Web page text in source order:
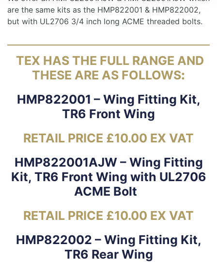
are the same kits as the HMP822001 & HMP822002,
but with UL2706 3/4 inch long ACME threaded bolts.
TEX HAS THE FULL RANGE AND
THESE ARE AS FOLLOWS:
HMP822001 – Wing Fitting Kit,
TR6 Front Wing
RETAIL PRICE £10.00 EX VAT
HMP822001AJW – Wing Fitting
Kit, TR6 Front Wing with UL2706
ACME Bolt
RETAIL PRICE £10.00 EX VAT
HMP822002 – Wing Fitting Kit,
TR6 Rear Wing